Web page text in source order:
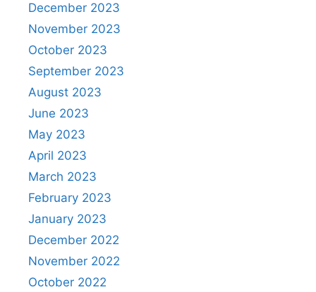
December 2023
November 2023
October 2023
September 2023
August 2023
June 2023
May 2023
April 2023
March 2023
February 2023
January 2023
December 2022
November 2022
October 2022